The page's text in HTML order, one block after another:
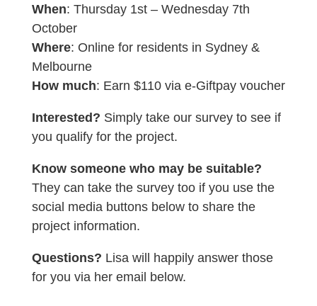
When: Thursday 1st – Wednesday 7th
October
Where: Online for residents in Sydney &
Melbourne
How much: Earn $110 via e-Giftpay voucher
Interested? Simply take our survey to see if
you qualify for the project.
Know someone who may be suitable?
They can take the survey too if you use the
social media buttons below to share the
project information.
Questions? Lisa will happily answer those
for you via her email below.